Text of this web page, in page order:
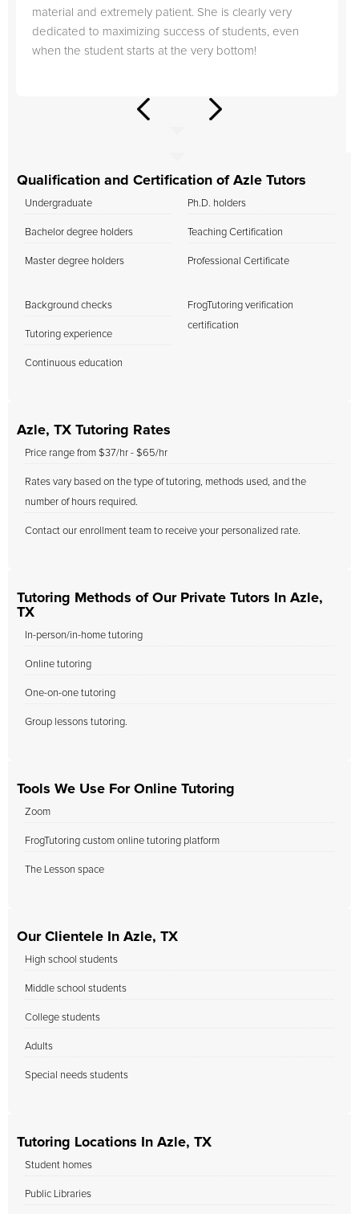
material and extremely patient. She is clearly very
dedicated to maximizing success of students, even
when the student starts at the very bottom!
Qualification and Certification of Azle Tutors
Undergraduate
Bachelor degree holders
Master degree holders
Ph.D. holders
Teaching Certification
Professional Certificate
Background checks
Tutoring experience
Continuous education
FrogTutoring verification
certification
Azle, TX Tutoring Rates
Price range from $37/hr - $65/hr
Rates vary based on the type of tutoring, methods used, and the
number of hours required.
Contact our enrollment team to receive your personalized rate.
Tutoring Methods of Our Private Tutors In Azle,
TX
In-person/in-home tutoring
Online tutoring
One-on-one tutoring
Group lessons tutoring.
Tools We Use For Online Tutoring
Zoom
FrogTutoring custom online tutoring platform
The Lesson space
Our Clientele In Azle, TX
High school students
Middle school students
College students
Adults
Special needs students
Tutoring Locations In Azle, TX
Student homes
Public Libraries